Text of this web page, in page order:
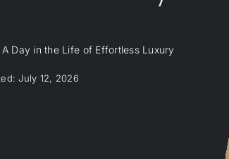
Day in the Life of Effortless Luxury
July 12, 2026